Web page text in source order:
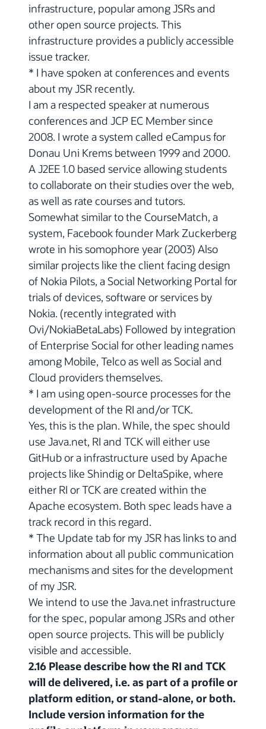
infrastructure, popular among JSRs and
other open source projects. This
infrastructure provides a publicly accessible
issue tracker.
* I have spoken at conferences and events
about my JSR recently.
I am a respected speaker at numerous
conferences and JCP EC Member since
2008. I wrote a system called eCampus for
Donau Uni Krems between 1999 and 2000.
A J2EE 1.0 based service allowing students
to collaborate on their studies over the web,
as well as rate courses and tutors.
Somewhat similar to the CourseMatch, a
system, Facebook founder Mark Zuckerberg
wrote in his somophore year (2003) Also
similar projects like the client facing design
of Nokia Pilots, a Social Networking Portal for
trials of devices, software or services by
Nokia. (recently integrated with
Ovi/NokiaBetaLabs) Followed by integration
of Enterprise Social for other leading names
among Mobile, Telco as well as Social and
Cloud providers themselves.
* I am using open-source processes for the
development of the RI and/or TCK.
Yes, this is the plan. While, the spec should
use Java.net, RI and TCK will either use
GitHub or a infrastructure used by Apache
projects like Shindig or DeltaSpike, where
either RI or TCK are created within the
Apache ecosystem. Both spec leads have a
track record in this regard.
* The Update tab for my JSR has links to and
information about all public communication
mechanisms and sites for the development
of my JSR.
We intend to use the Java.net infrastructure
for the spec, popular among JSRs and other
open source projects. This will be publicly
visible and accessible.
2.16 Please describe how the RI and TCK
will de delivered, i.e. as part of a profile or
platform edition, or stand-alone, or both.
Include version information for the